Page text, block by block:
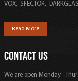
VOX, SPECTOR,
Read More
CONTACT US
We are open Monday -